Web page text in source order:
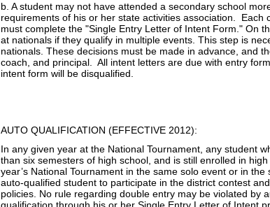
b. A student may not have attended a secondary school
requirements of his or her state activities association.
must complete the "Single Entry Letter of Intent Form." On
at nationals if they qualify in multiple events. This step is
nationals. These decisions must be made in advance, and
coach, and principal. All intent letters are due with entry
intent form will be disqualified.
AUTO QUALIFICATION (EFFECTIVE 2012):
In any given year at the National Tournament, any student
than six semesters of high school, and is still enrolled in
year’s National Tournament in the same solo event or in
auto-qualified student to participate in the district contest
policies. No rule regarding double entry may be violated by